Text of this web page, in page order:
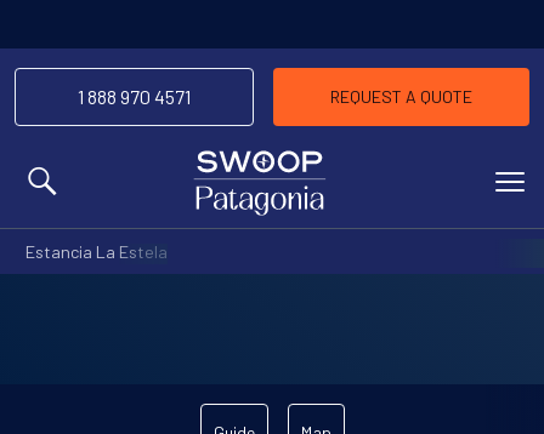
MENU
1 888 970 4571 REQUEST A QUOTE
Estancia La Estela